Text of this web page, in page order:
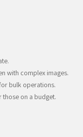
with complex images.
bulk operations.
those on a budget.